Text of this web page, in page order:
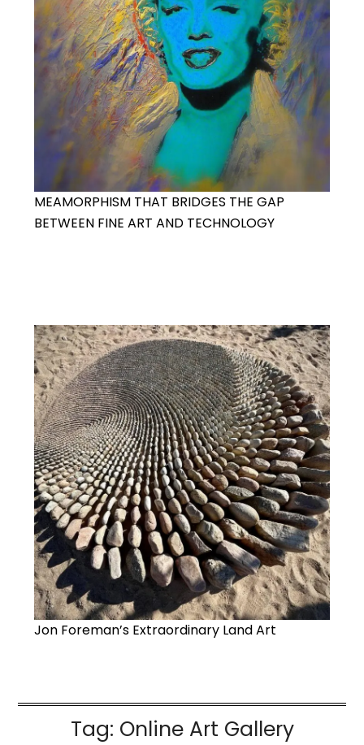
MEAMORPHISM THAT BRIDGES THE GAP
BETWEEN FINE ART AND TECHNOLOGY
Jon Foreman’s Extraordinary Land Art
Tag: Online Art Gallery